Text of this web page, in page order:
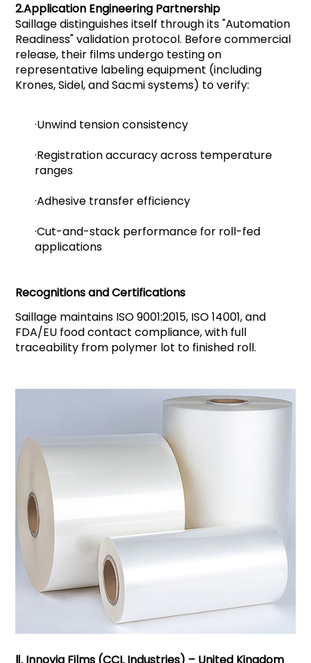
2.Application Engineering Partnership
Saillage distinguishes itself through its "Automation
Readiness" validation protocol. Before commercial
release, their films undergo testing on
representative labeling equipment (including
Krones, Sidel, and Sacmi systems) to verify:
·Unwind tension consistency
·Registration accuracy across temperature
ranges
·Adhesive transfer efficiency
·Cut-and-stack performance for roll-fed
applications
Recognitions and Certifications
Saillage maintains ISO 9001:2015, ISO 14001, and
FDA/EU food contact compliance, with full
traceability from polymer lot to finished roll.